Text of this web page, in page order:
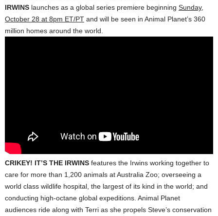
IRWINS launches as a global series premiere beginning Sunday,
October 28 at 8pm ET/PT and will be seen in Animal Planet’s 360
million homes around the world.
CRIKEY! IT’S THE IRWINS features the Irwins working together to
care for more than 1,200 animals at Australia Zoo; overseeing a
world class wildlife hospital, the largest of its kind in the world; and
conducting high-octane global expeditions. Animal Planet
audiences ride along with Terri as she propels Steve’s conservation